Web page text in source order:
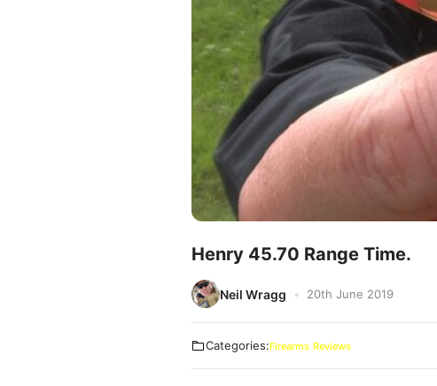
Henry 45.70 Range Time.
Neil Wragg 20th June 2019
Categories:Firearms Reviews